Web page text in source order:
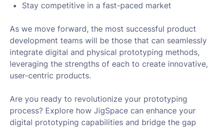
Stay competitive in a fast-paced market
As we move forward, the most successful product
development teams will be those that can seamlessly
integrate digital and physical prototyping methods,
leveraging the strengths of each to create innovative,
user-centric products.
Are you ready to revolutionize your prototyping
process? Explore how JigSpace can enhance your
digital prototyping capabilities and bridge the gap